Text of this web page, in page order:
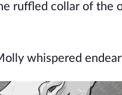
ruffled collar of the
whispered